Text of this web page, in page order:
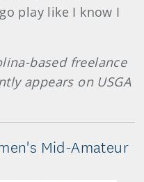
play like I know I
based freelance
appears on USGA
Mid-Amateur